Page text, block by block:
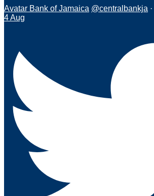
Avatar Bank of Jamaica @centralbankja ·
4 Aug